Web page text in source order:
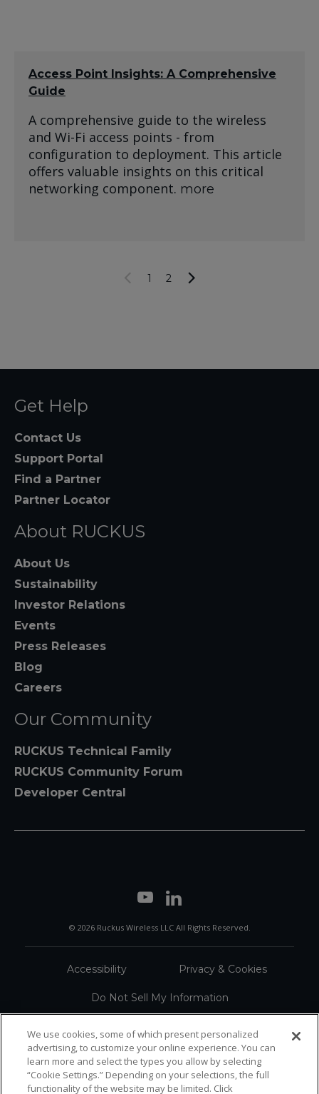
Access Point Insights: A Comprehensive
Guide
A comprehensive guide to the wireless
and Wi-Fi access points - from
configuration to deployment. This article
offers valuable insights on this critical
networking component. more
1 2
Get Help
Contact Us
Support Portal
Find a Partner
Partner Locator
About RUCKUS
About Us
Sustainability
Investor Relations
Events
Press Releases
Blog
Careers
Our Community
RUCKUS Technical Family
RUCKUS Community Forum
Developer Central
© 2026 Ruckus Wireless LLC All Rights Reserved.
Accessibility Privacy & Cookies
Do Not Sell My Information
Sitemap
We use cookies, some of which present personalized
advertising, to customize your online experience. You can
learn more and select the types you allow by selecting
“Cookie Settings.” Depending on your selections, the full
functionality of the website may be limited. Click